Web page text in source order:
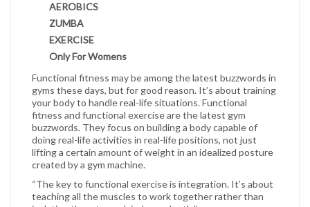
AEROBICS
ZUMBA
EXERCISE
Only For Womens
Functional fitness may be among the latest buzzwords in
gyms these days, but for good reason. It’s about training
your body to handle real-life situations. Functional
fitness and functional exercise are the latest gym
buzzwords. They focus on building a body capable of
doing real-life activities in real-life positions, not just
lifting a certain amount of weight in an idealized posture
created by a gym machine.
“The key to functional exercise is integration. It’s about
teaching all the muscles to work together rather than